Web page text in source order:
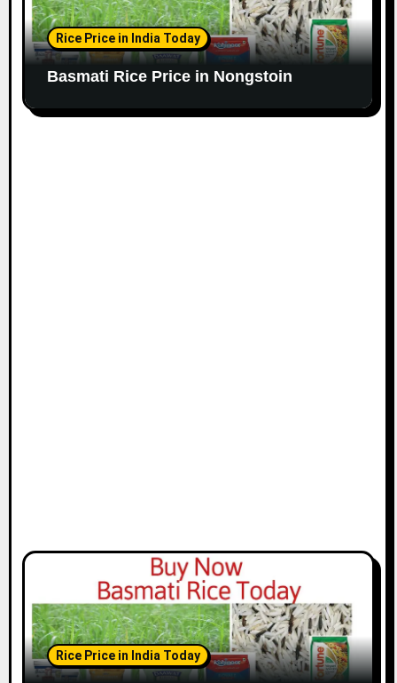
Rice Price in India Today
Basmati Rice Price in Nongstoin
Rice Price in India Today